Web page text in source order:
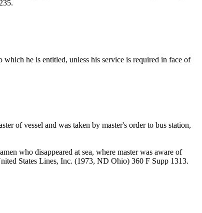
he is entitled, unless his service is required in face of
of vessel and was taken by master's order to bus station,
who disappeared at sea, where master was aware of
States Lines, Inc. (1973, ND Ohio) 360 F Supp 1313.